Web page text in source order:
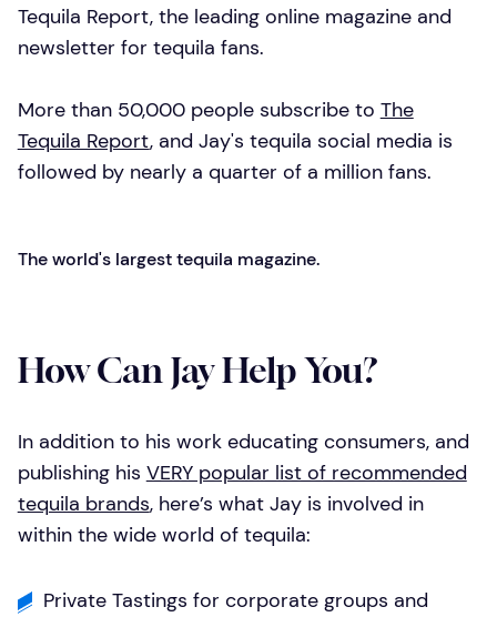
Tequila Report, the leading online magazine and
newsletter for tequila fans.
More than 50,000 people subscribe to The
Tequila Report, and Jay's tequila social media is
followed by nearly a quarter of a million fans.
The world's largest tequila magazine.
How Can Jay Help You?
In addition to his work educating consumers, and
publishing his VERY popular list of recommended
tequila brands, here’s what Jay is involved in
within the wide world of tequila:
Private Tastings for corporate groups and